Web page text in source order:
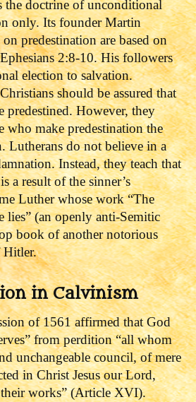
the doctrine of unconditional
only. Its founder Martin
predestination are based on
2:8-10. His followers
election to salvation.
should be assured that
predestined. However, they
who make predestination the
Lutherans do not believe in a
Instead, they teach that
a result of the sinner’s
Luther whose work “The
lies” (an openly anti-Semitic
book of another notorious
Hitler.
in Calvinism
of 1561 affirmed that God
from perdition “all whom
unchangeable council, of mere
in Christ Jesus our Lord,
works” (Article XVI).